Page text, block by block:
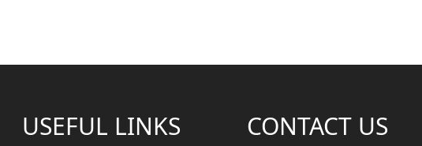
USEFUL LINKS CONTACT US